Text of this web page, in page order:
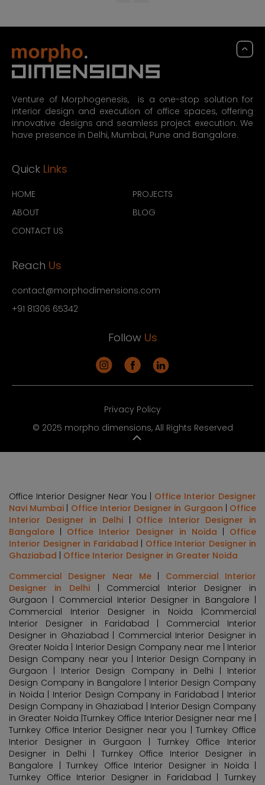
Venture of Morphogenesis, is a one-stop solution for
interior design and execution of office spaces, offering
innovative designs and seamless project execution. We
have presence in Delhi, Mumbai, Pune and Bangalore.
Quick Links
HOME
PROJECTS
ABOUT
BLOG
CONTACT US
Reach Us
contact@morphodimensions.com
+91 81306 65342
Follow Us
Privacy Policy
© 2025 morpho dimensions, All Rights Reserved
Office Interior Designer Near You | Office Interior Designer
Navi Mumbai | Office Interior Designer in Gurgaon | Office
Interior Designer in Delhi| Office Interior Designer in
Bangalore | Office Interior Designer in Noida | Office
Interior Designer in Faridabad | Office Interior Designer in
Ghaziabad | Office Interior Designer in Greater Noida
Commercial Designer Near Me | Commercial Interior
Designer in Delhi| Commercial Interior Designer in
Gurgaon | Commercial Interior Designer in Bangalore |
Commercial Interior Designer in Noida |Commercial
Interior Designer in Faridabad | Commercial Interior
Designer in Ghaziabad | Commercial Interior Designer in
Greater Noida | Interior Design Company near me | Interior
Design Company near you | Interior Design Company in
Gurgaon | Interior Design Company in Delhi | Interior
Design Company in Bangalore | Interior Design Company
in Noida | Interior Design Company in Faridabad | Interior
Design Company in Ghaziabad | Interior Design Company
in Greater Noida |Turnkey Office Interior Designer near me |
Turnkey Office Interior Designer near you | Turnkey Office
Interior Designer in Gurgaon | Turnkey Office Interior
Designer in Delhi | Turnkey Office Interior Designer in
Bangalore | Turnkey Office Interior Designer in Noida |
Turnkey Office Interior Designer in Faridabad | Turnkey